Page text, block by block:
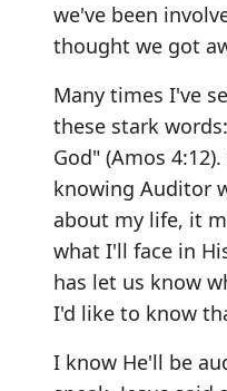
we've been
thought we got
Many times I've
these stark
God" (Amos
knowing Auditor
about my life, it
what I'll face in
has let us know
I'd like to know
I know He'll be